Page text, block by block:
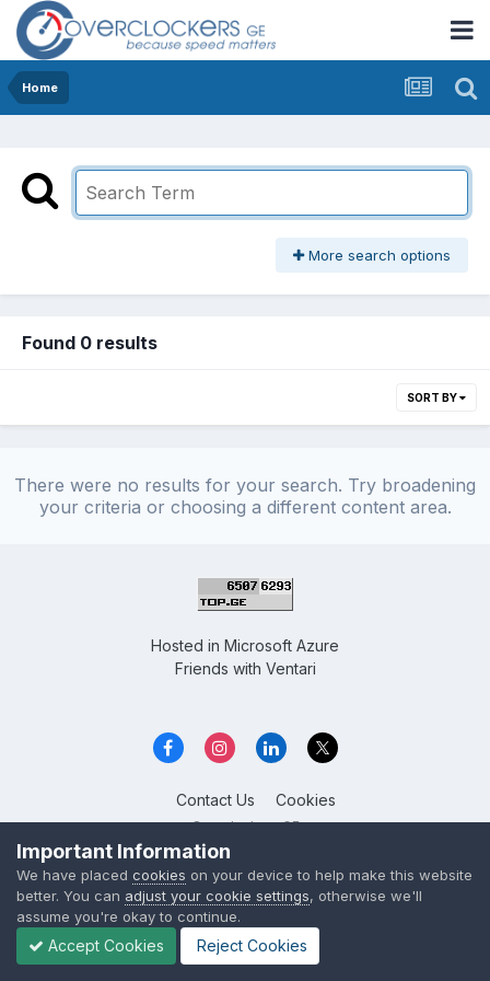
Home
More search options
Found 0 results
SORT BY
There were no results for your search. Try broadening
your criteria or choosing a different content area.
Hosted in Microsoft Azure
Friends with Ventari
Contact Us Cookies
Overclockers GE
Powered by Invision Community
Important Information
We have placed cookies on your device to help make this website
better. You can adjust your cookie settings, otherwise we'll
assume you're okay to continue.
Accept Cookies Reject Cookies